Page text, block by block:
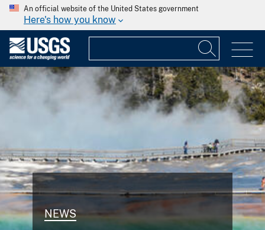
An official website of the United States government
Here's how you know
NEWS